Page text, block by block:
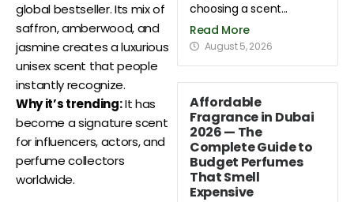
global bestseller. Its mix of
saffron, amberwood, and
jasmine creates a luxurious
unisex scent that people
instantly recognize.
Why it’s trending:It has
become a signature scent
for influencers, actors, and
perfume collectors
worldwide.
choosing a scent...
Read More
August 5, 2026
Affordable
Fragrance in Dubai
2026 — The
Complete Guide to
Budget Perfumes
That Smell
Expensive